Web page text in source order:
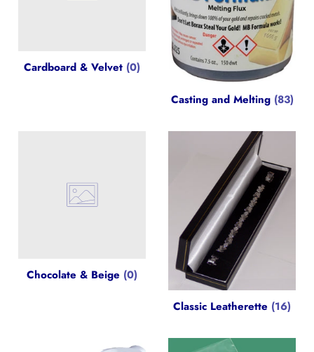
Cardboard & Velvet (0)
Casting and Melting (83)
Chocolate & Beige (0)
Classic Leatherette (16)